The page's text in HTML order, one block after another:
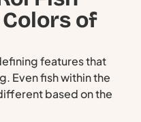
of
features that
Even fish within the
based on the